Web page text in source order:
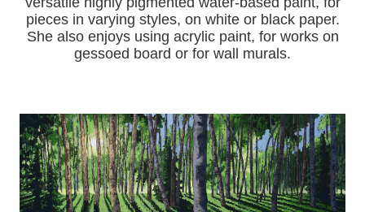
pieces in varying styles, on white or black paper.
She also enjoys using acrylic paint, for works on
gessoed board or for wall murals.